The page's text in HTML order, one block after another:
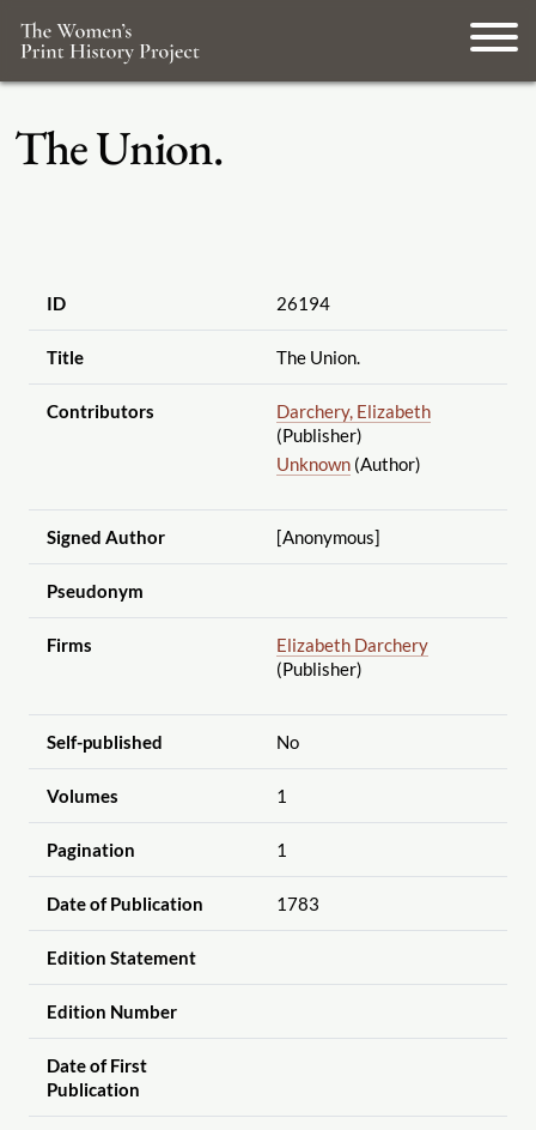
The Union.
ID 26194
Title The Union.
Contributors
Darchery, Elizabeth
(Publisher)
Unknown(Author)
Signed Author [Anonymous]
Pseudonym
Firms
Elizabeth Darchery
(Publisher)
Self-published No
Volumes 1
Pagination 1
Date of Publication 1783
Edition Statement
Edition Number
Date of First
Publication